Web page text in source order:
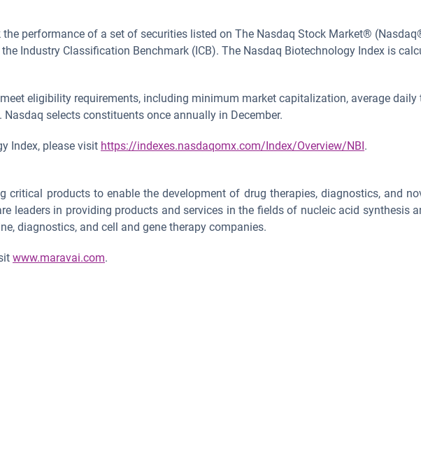
performance of a set of securities listed on The Nasdaq Stock Market®
Industry Classification Benchmark (ICB). The Nasdaq Biotechnology Index is
eligibility requirements, including minimum market capitalization, average daily
selects constituents once annually in December.
Index, please visit https://indexes.nasdaqomx.com/Index/Overview/NBI.
critical products to enable the development of drug therapies, diagnostics, and
leaders in providing products and services in the fields of nucleic acid synthesis
diagnostics, and cell and gene therapy companies.
www.maravai.com.